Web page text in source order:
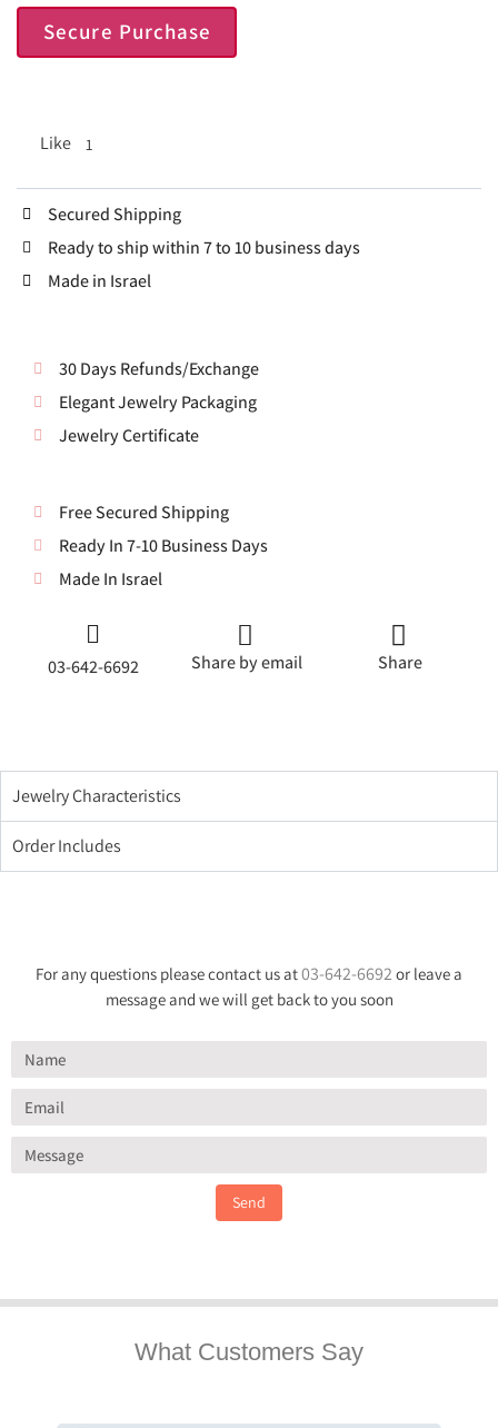
Secure Purchase
Like 1
Secured Shipping
Ready to ship within 7 to 10 business days
Made in Israel
30 Days Refunds/Exchange
Elegant Jewelry Packaging
Jewelry Certificate
Free Secured Shipping
Ready In 7-10 Business Days
Made In Israel
03-642-6692 Share by email Share
Jewelry Characteristics
Order Includes
For any questions please contact us at03-642-6692 or leave a
message and we will get back to you soon
Send
What Customers Say